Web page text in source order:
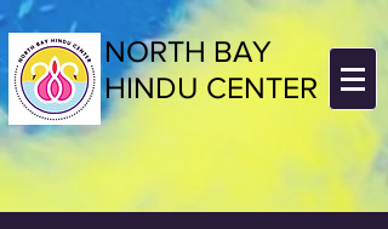
NORTH BAY
HINDU CENTER